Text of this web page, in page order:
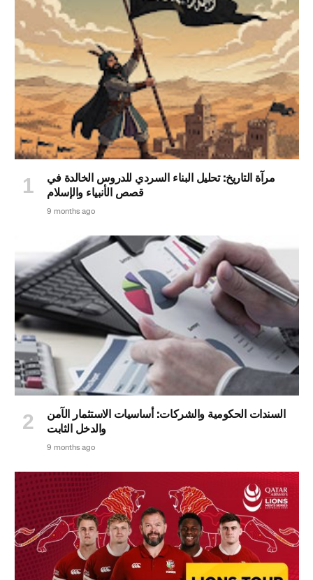
مرآة التاريخ: تحليل البناء السردي للدروس الخالدة في
قصص الأنبياء والإسلام
9 months ago
السندات الحكومية والشركات: أساسيات الاستثمار الآمن
والدخل الثابت
9 months ago